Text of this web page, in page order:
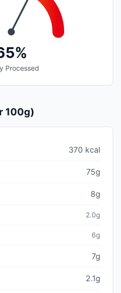
Processed
100g)
370 kcal
75g
8g
2.0g
6g
7g
2.1g